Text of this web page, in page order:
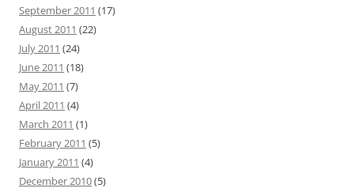
September 2011 (17)
August 2011 (22)
July 2011 (24)
June 2011 (18)
May 2011 (7)
April 2011 (4)
March 2011 (1)
February 2011 (5)
January 2011 (4)
December 2010(5)